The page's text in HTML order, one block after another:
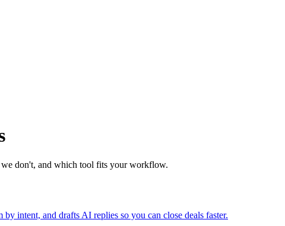
we don't, and which tool fits your workflow.
intent, and drafts AI replies so you can close deals faster.